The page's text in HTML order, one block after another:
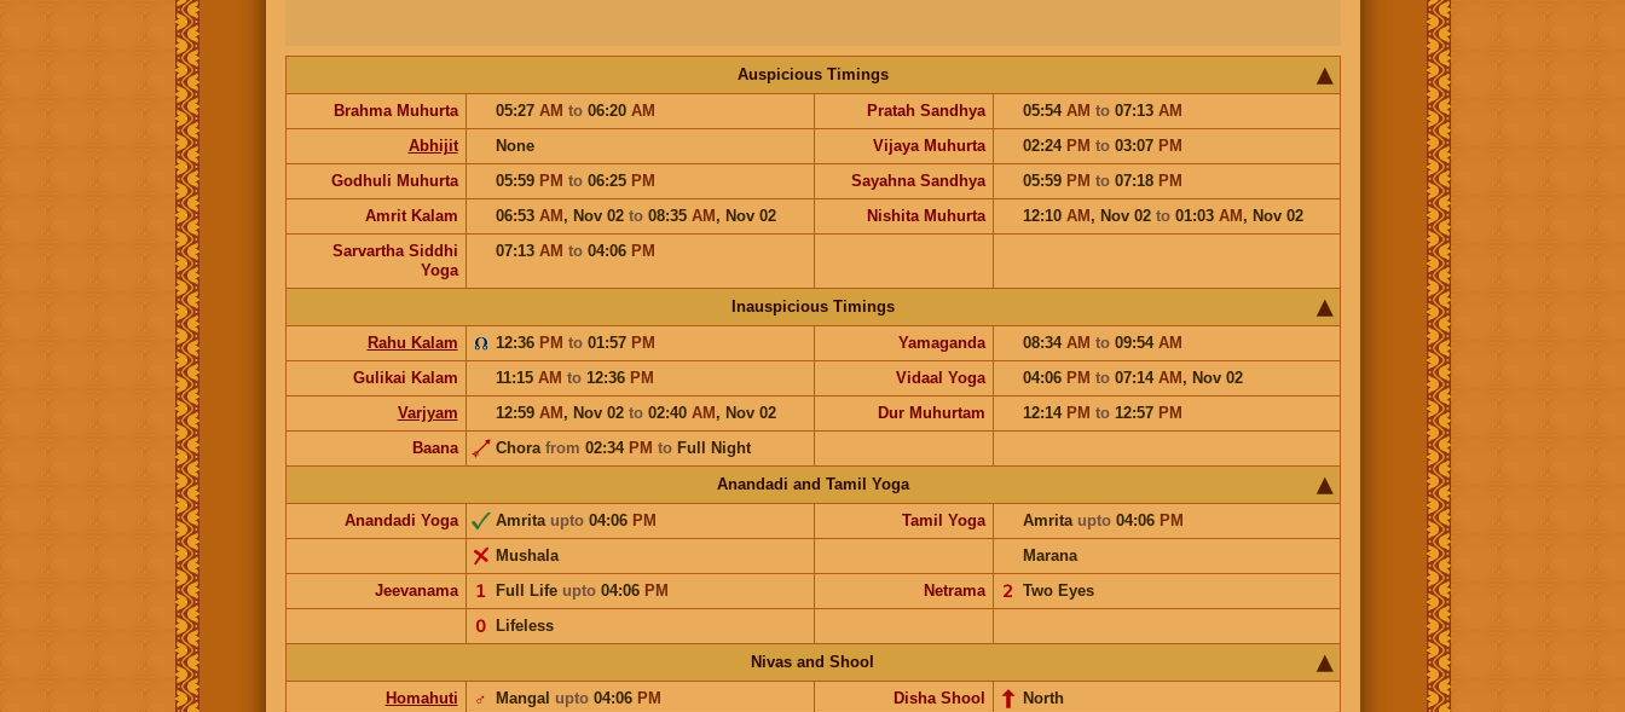
Auspicious Timings
Brahma Muhurta
05:27 AM to 06:20 AM Pratah Sandhya 05:54 AM to 07:13 AM
Abhijit
None Vijaya Muhurta 02:24 PM to 03:07 PM
Godhuli Muhurta
05:59 PM to 06:25 PM Sayahna Sandhya 05:59 PM to 07:18 PM
Amrit Kalam
06:53 AM, Nov 02 to 08:35 AM, Nov 02 Nishita Muhurta 12:10 AM, Nov 02 to 01:03 AM, Nov 02
Sarvartha Siddhi
Yoga
07:13 AM to 04:06 PM
Inauspicious Timings
Rahu Kalam
12:36 PM to 01:57 PM Yamaganda 08:34 AM to 09:54 AM
Gulikai Kalam
11:15 AM to 12:36 PM Vidaal Yoga 04:06 PM to 07:14 AM, Nov 02
Varjyam
12:59 AM, Nov 02 to 02:40 AM, Nov 02 Dur Muhurtam 12:14 PM to 12:57 PM
Baana
Chora from 02:34 PM to Full Night
Anandadi and Tamil Yoga
Anandadi Yoga
Amrita upto04:06 PM Tamil Yoga Amrita upto04:06 PM
Mushala
Marana
Jeevanama
Full Life upto04:06 PM
𝟣 Netrama Two Eyes
𝟤
Lifeless
𝟢
Nivas and Shool
Homahuti
Mangal upto04:06 PM
♂ Disha Shool
North